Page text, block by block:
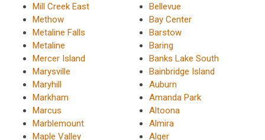
Mill Creek East
Methow
Metaline Falls
Metaline
Mercer Island
Marysville
Maryhill
Markham
Marcus
Marblemount
Maple Valley
Bellevue
Bay Center
Barstow
Baring
Banks Lake South
Bainbridge Island
Auburn
Amanda Park
Altoona
Almira
Alger